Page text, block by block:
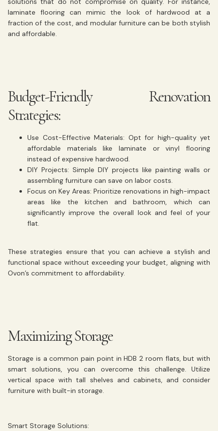
laminate flooring can mimic the look of hardwood at a
fraction of the cost, and modular furniture can be both stylish
and affordable.
Budget-Friendly Renovation
Strategies:
Use Cost-Effective Materials: Opt for high-quality yet
affordable materials like laminate or vinyl flooring
instead of expensive hardwood.
DIY Projects: Simple DIY projects like painting walls or
assembling furniture can save on labor costs.
Focus on Key Areas: Prioritize renovations in high-impact
areas like the kitchen and bathroom, which can
significantly improve the overall look and feel of your
flat.
These strategies ensure that you can achieve a stylish and
functional space without exceeding your budget, aligning with
Ovon’s commitment to affordability.
Maximizing Storage
Storage is a common pain point in HDB 2 room flats, but with
smart solutions, you can overcome this challenge. Utilize
vertical space with tall shelves and cabinets, and consider
furniture with built-in storage.
Smart Storage Solutions: